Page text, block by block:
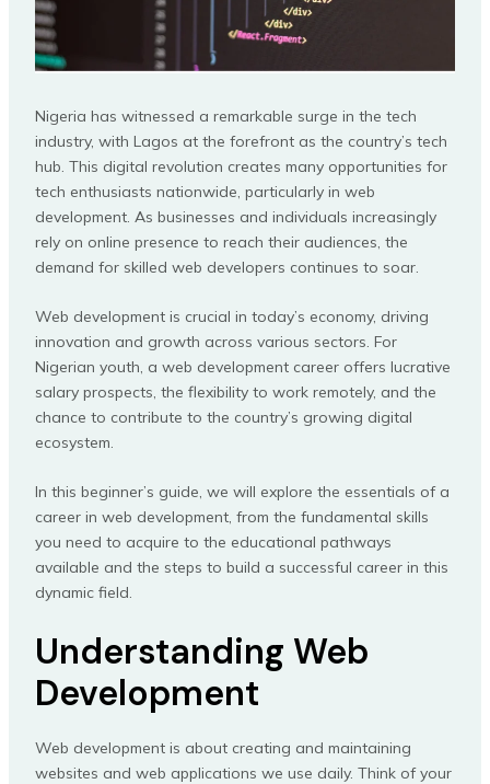
Nigeria has witnessed a remarkable surge in the tech
industry, with Lagos at the forefront as the country’s tech
hub. This digital revolution creates many opportunities for
tech enthusiasts nationwide, particularly in web
development. As businesses and individuals increasingly
rely on online presence to reach their audiences, the
demand for skilled web developers continues to soar.
Web development is crucial in today’s economy, driving
innovation and growth across various sectors. For
Nigerian youth, a web development career offers lucrative
salary prospects, the flexibility to work remotely, and the
chance to contribute to the country’s growing digital
ecosystem.
In this beginner’s guide, we will explore the essentials of a
career in web development, from the fundamental skills
you need to acquire to the educational pathways
available and the steps to build a successful career in this
dynamic field.
Understanding Web
Development
Web development is about creating and maintaining
websites and web applications we use daily. Think of your